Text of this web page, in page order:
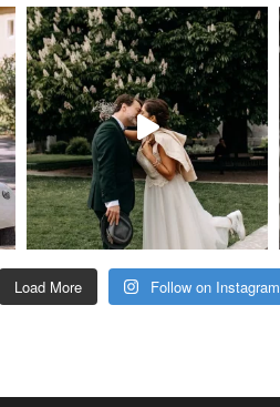
Load More Follow on Instagram